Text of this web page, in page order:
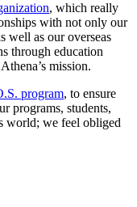
, which really
with not only our
well as our overseas
through education
mission.
program, to ensure
programs, students,
world; we feel obliged